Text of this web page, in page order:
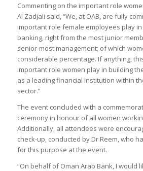
Commenting on the important role
Al Zadjali said, “We, at OAB, are fully
important role female employees play
banking, right from the most junior
senior-most management; of which
considerable percentage. If anything,
important role women play in building
as a leading financial institution within
sector.”
The event concluded with a
ceremony in honour of all women
Additionally, all attendees were
check-up, conducted by Dr Reem, who
for this purpose at the event.
“On behalf of Oman Arab Bank, I would